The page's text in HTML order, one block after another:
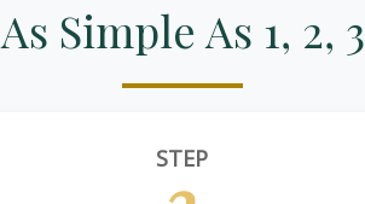
As Simple As 1, 2, 3
STEP